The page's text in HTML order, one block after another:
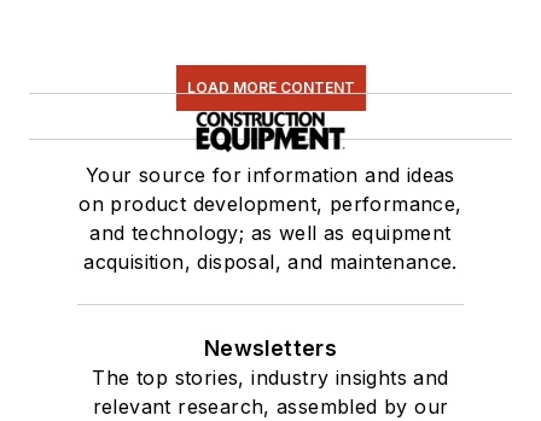
LOAD MORE CONTENT
Your source for information and ideas
on product development, performance,
and technology; as well as equipment
acquisition, disposal, and maintenance.
Newsletters
The top stories, industry insights and
relevant research, assembled by our